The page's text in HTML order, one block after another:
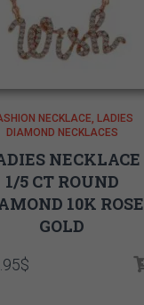
NECKLACE
LADIES
DIAMOND NECKLACES
NECKLACE
1/5 CT ROUND
10K ROSE
GOLD
$